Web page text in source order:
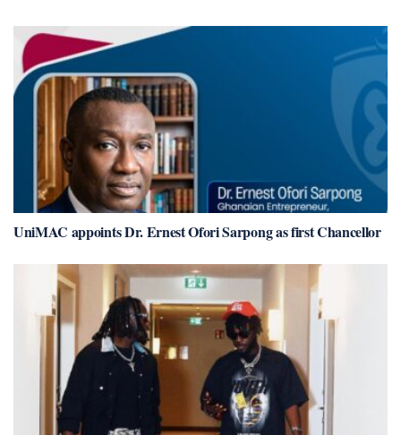
UniMAC appoints Dr. Ernest Ofori Sarpong as first Chancellor